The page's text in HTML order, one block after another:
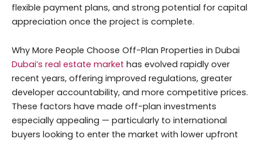
flexible payment plans, and strong potential for capital
appreciation once the project is complete.
Why More People Choose Off-Plan Properties in Dubai
Dubai’s real estate market has evolved rapidly over
recent years, offering improved regulations, greater
developer accountability, and more competitive prices.
These factors have made off-plan investments
especially appealing — particularly to international
buyers looking to enter the market with lower upfront